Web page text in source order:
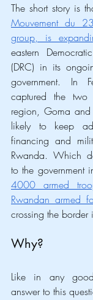
The short story is
Mouvement du
group, is
eastern
(DRC) in its
government. In
captured the
region, Goma
likely to keep
financing and
Rwanda. Which
4000 armed
Rwandan armed
crossing the border
Why?
Like in any
answer to this